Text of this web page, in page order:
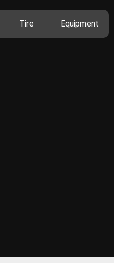
Tire Equipment